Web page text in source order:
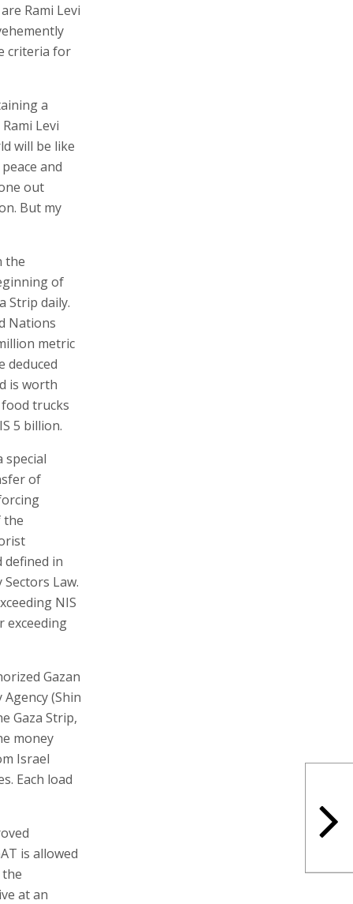
Rami Levi
criteria for
a
Levi
will be like
and
out
But my
the
of
Strip daily.
Nations
metric
deduced
is worth
trucks
5 billion.
special
of
the
in
Law.
NIS
exceeding
Gazan
(Shin
Gaza Strip,
money
Israel
Each load
is allowed
at an